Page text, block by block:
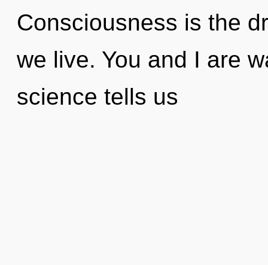
Consciousness is the
we live. You and I are
science tells us